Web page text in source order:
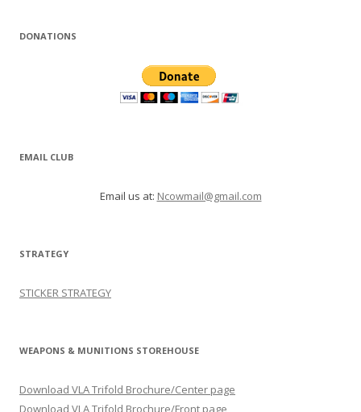
DONATIONS
EMAIL CLUB
Email us at: Ncowmail@gmail.com
STRATEGY
STICKER STRATEGY
WEAPONS & MUNITIONS STOREHOUSE
Download VLA Trifold Brochure/Center page
Download VLA Trifold Brochure/Front page